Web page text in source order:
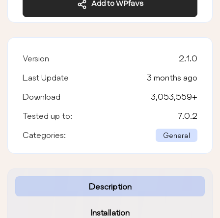
Add to WPfavs
Description
Installation
Version 2.1.0
Last Update 3 months ago
Download 3,053,559+
Tested up to: 7.0.2
Categories: General